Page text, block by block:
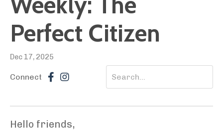
Perfect Citizen
Dec 17, 2025
Connect
Hello friends,